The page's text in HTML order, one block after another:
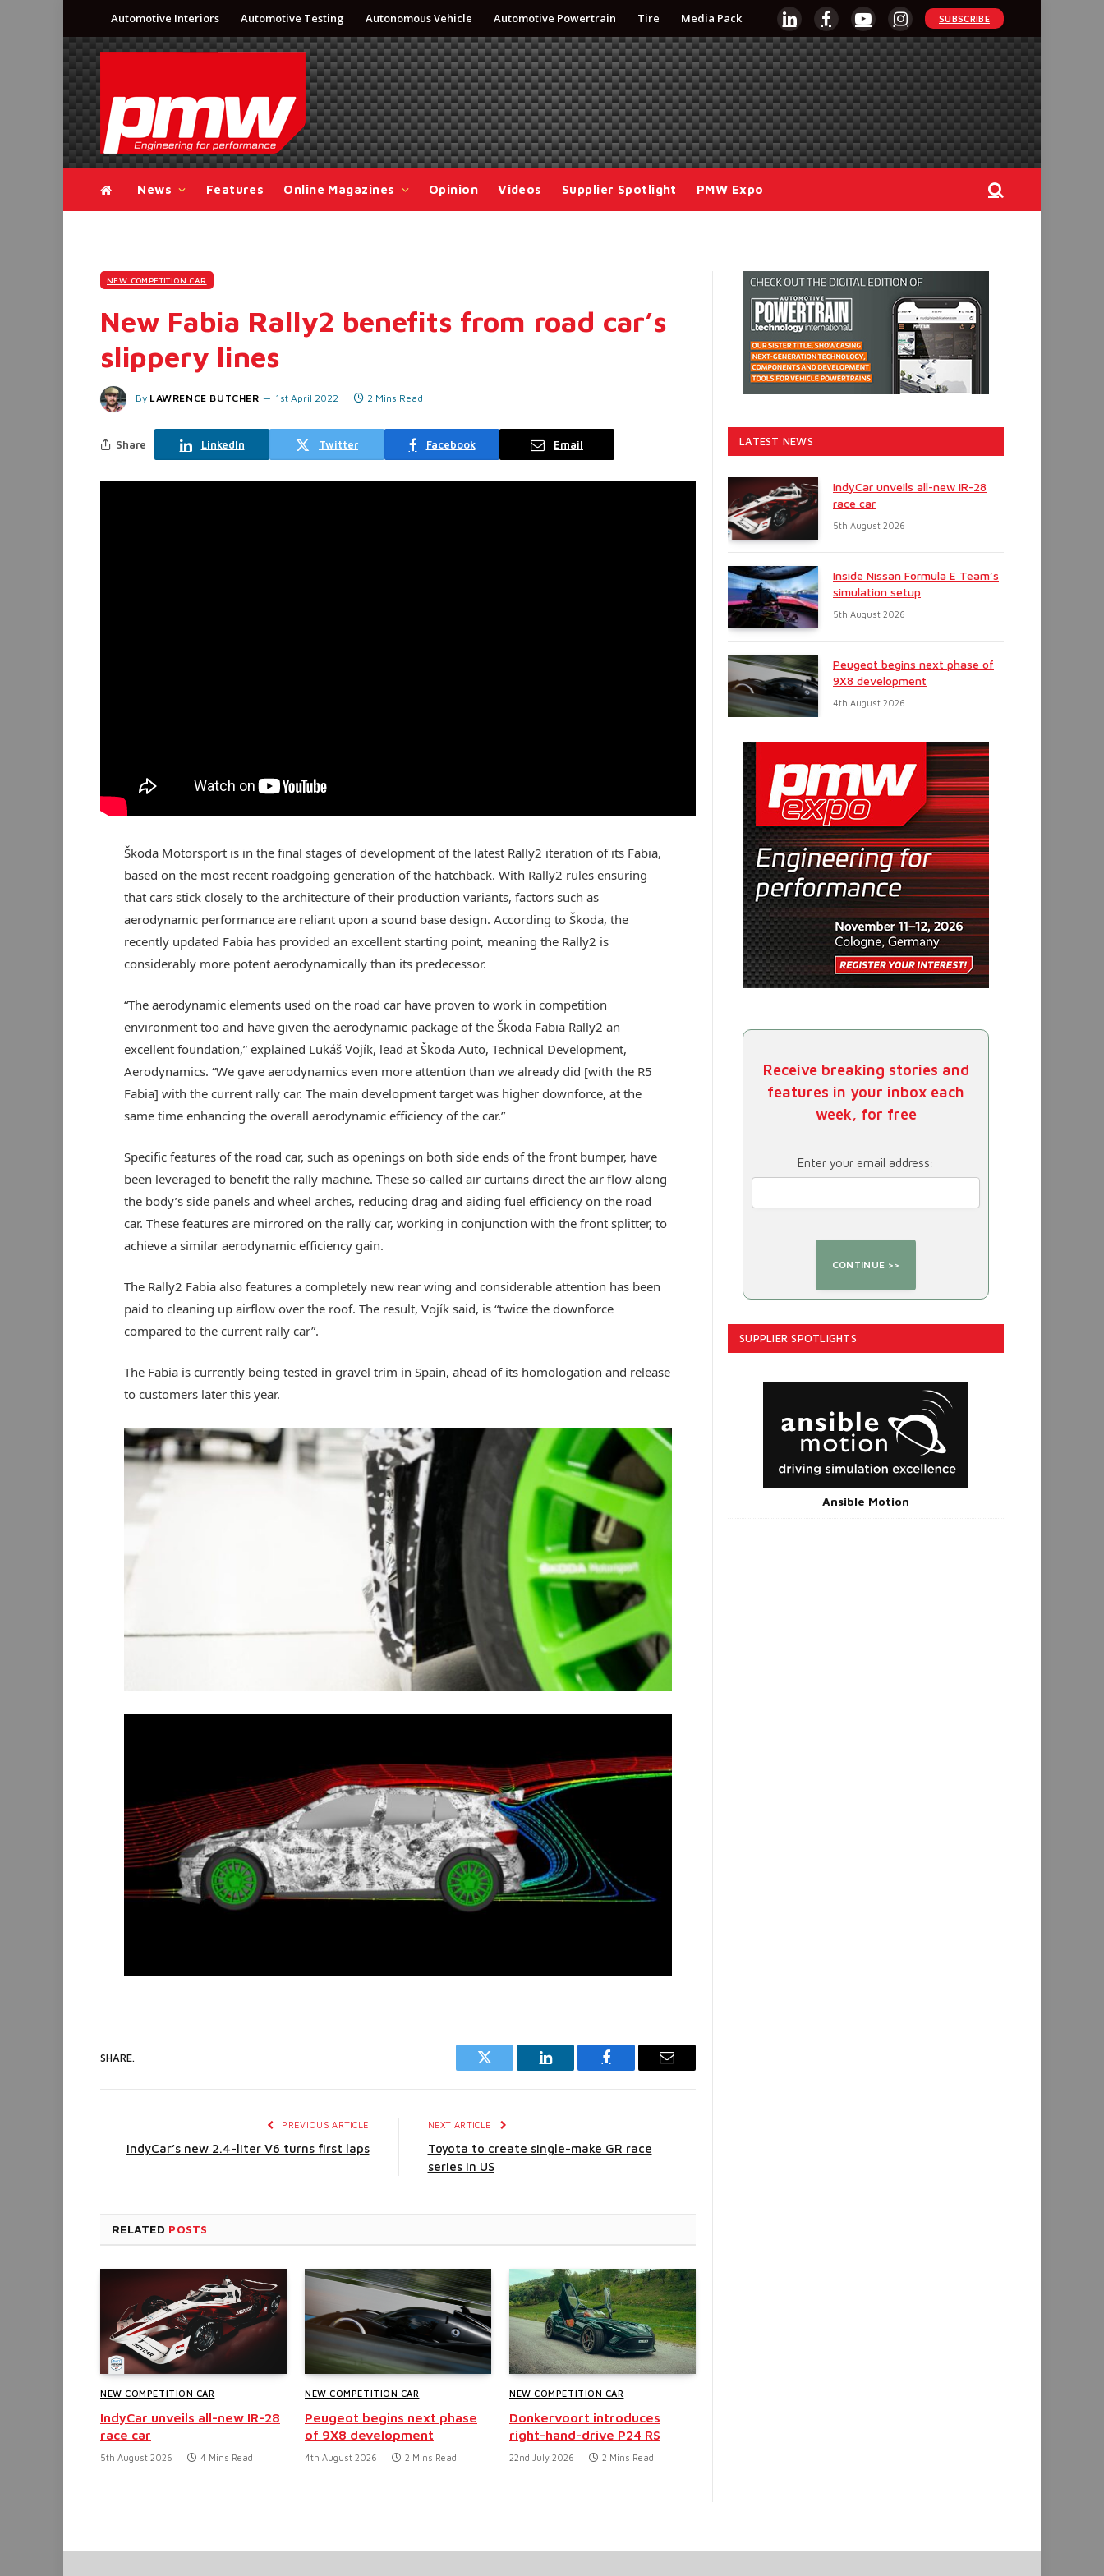
Automotive Interiors Automotive Testing Autonomous Vehicle Automotive Powertrain Tire Media Pack
LinkedInFacebookYouTubeInstagram
SUBSCRIBE
News Features Online Magazines Opinion Videos Supplier Spotlight PMW Expo
NEW COMPETITION CAR
New Fabia Rally2 benefits from road car’s
slippery lines
By LAWRENCE BUTCHER 1st April 2022 2 Mins Read
Share LinkedIn Twitter Facebook Email
Škoda Motorsport is in the final stages of development of the latest Rally2 iteration of its Fabia,
based on the most recent roadgoing generation of the hatchback. With Rally2 rules ensuring
that cars stick closely to the architecture of their production variants, factors such as
aerodynamic performance are reliant upon a sound base design. According to Škoda, the
recently updated Fabia has provided an excellent starting point, meaning the Rally2 is
considerably more potent aerodynamically than its predecessor.
“The aerodynamic elements used on the road car have proven to work in competition
environment too and have given the aerodynamic package of the Škoda Fabia Rally2 an
excellent foundation,” explained Lukáš Vojík, lead at Škoda Auto, Technical Development,
Aerodynamics. “We gave aerodynamics even more attention than we already did [with the R5
Fabia] with the current rally car. The main development target was higher downforce, at the
same time enhancing the overall aerodynamic efficiency of the car.”
Specific features of the road car, such as openings on both side ends of the front bumper, have
been leveraged to benefit the rally machine. These so-called air curtains direct the air flow along
the body’s side panels and wheel arches, reducing drag and aiding fuel efficiency on the road
car. These features are mirrored on the rally car, working in conjunction with the front splitter, to
achieve a similar aerodynamic efficiency gain.
The Rally2 Fabia also features a completely new rear wing and considerable attention has been
paid to cleaning up airflow over the roof. The result, Vojík said, is “twice the downforce
compared to the current rally car”.
The Fabia is currently being tested in gravel trim in Spain, ahead of its homologation and release
to customers later this year.
SHARE.
Twitter LinkedIn Facebook Email
PREVIOUS ARTICLE
IndyCar’s new 2.4-liter V6 turns first laps
NEXT ARTICLE
Toyota to create single-make GR race
series in US
RELATED POSTS
NEW COMPETITION CAR
IndyCar unveils all-new IR-28
race car
5th August 2026 4 Mins Read
NEW COMPETITION CAR
Peugeot begins next phase
of 9X8 development
4th August 2026 2 Mins Read
NEW COMPETITION CAR
Donkervoort introduces
right-hand-drive P24 RS
22nd July 2026 2 Mins Read
LATEST NEWS
IndyCar unveils all-new IR-28
race car
5th August 2026
Inside Nissan Formula E Team’s
simulation setup
5th August 2026
Peugeot begins next phase of
9X8 development
4th August 2026
Receive breaking stories and
features in your inbox each
week, for free
Enter your email address:
SUPPLIER SPOTLIGHTS
Ansible Motion